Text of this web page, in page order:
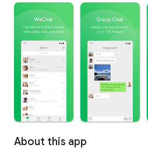
About this app